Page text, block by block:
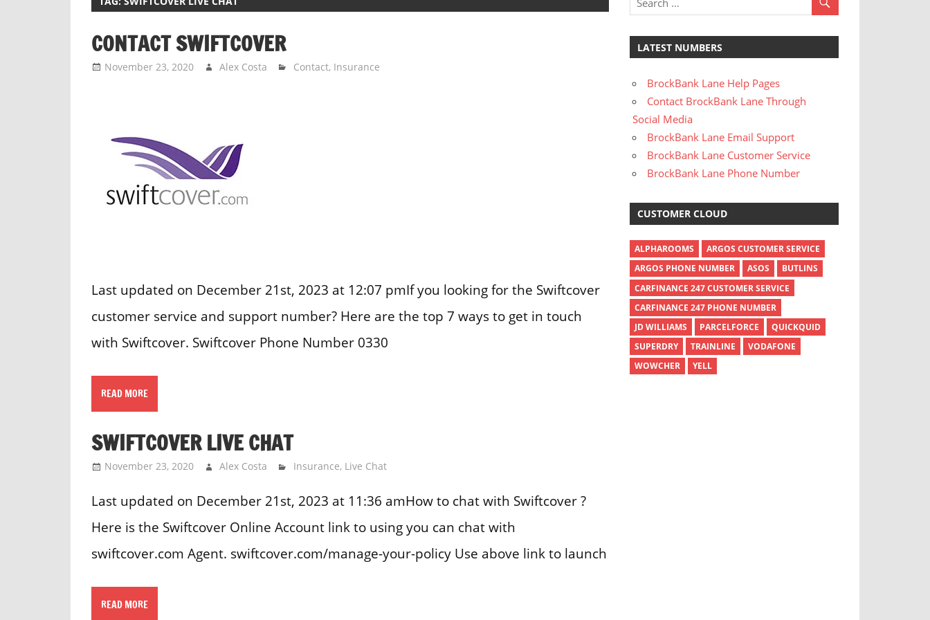
CONTACT SWIFTCOVER
November 23, 2020 Alex Costa Contact, Insurance
Last updated on December 21st, 2023 at 12:07 pmIf you looking for the Swiftcover
customer service and support number? Here are the top 7 ways to get in touch
with Swiftcover. Swiftcover Phone Number 0330
READ MORE
SWIFTCOVER LIVE CHAT
November 23, 2020 Alex Costa Insurance, Live Chat
Last updated on December 21st, 2023 at 11:36 amHow to chat with Swiftcover ?
Here is the Swiftcover Online Account link to using you can chat with
swiftcover.com Agent. swiftcover.com/manage-your-policy Use above link to launch
READ MORE
LATEST NUMBERS
BrockBank Lane Help Pages
Contact BrockBank Lane Through
Social Media
BrockBank Lane Email Support
BrockBank Lane Customer Service
BrockBank Lane Phone Number
CUSTOMER CLOUD
ALPHAROOMS
ARGOS CUSTOMER SERVICE
ARGOS PHONE NUMBER
ASOS
BUTLINS
CARFINANCE 247 CUSTOMER SERVICE
CARFINANCE 247 PHONE NUMBER
JD WILLIAMS
PARCELFORCE
QUICKQUID
SUPERDRY
TRAINLINE
VODAFONE
WOWCHER
YELL